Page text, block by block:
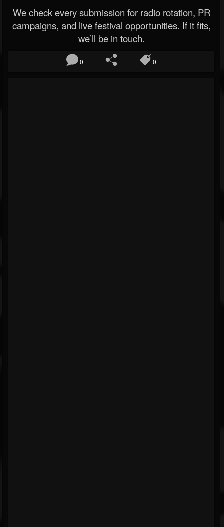
We check every submission for radio rotation, PR
campaigns, and live festival opportunities. If it fits,
we’ll be in touch.
0 0